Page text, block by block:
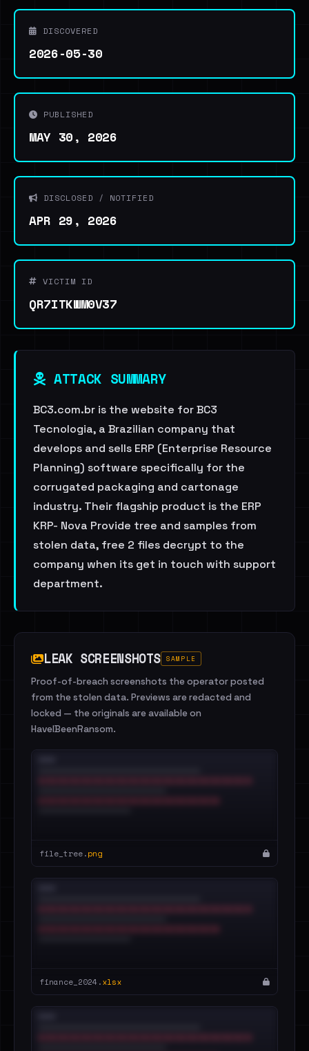
DISCOVERED
2026-05-30
PUBLISHED
MAY 30, 2026
DISCLOSED / NOTIFIED
APR 29, 2026
VICTIM ID
QR7ITKWM0V37
ATTACK SUMMARY
BC3.com.br is the website for BC3
Tecnologia, a Brazilian company that
develops and sells ERP (Enterprise Resource
Planning) software specifically for the
corrugated packaging and cartonage
industry. Their flagship product is the ERP
KRP- Nova Provide tree and samples from
stolen data, free 2 files decrypt to the
company when its get in touch with support
department.
LEAK SCREENSHOTS SAMPLE
Proof-of-breach screenshots the operator posted
from the stolen data. Previews are redacted and
locked — the originals are available on
HaveIBeenRansom.
file_tree.png
finance_2024.xlsx